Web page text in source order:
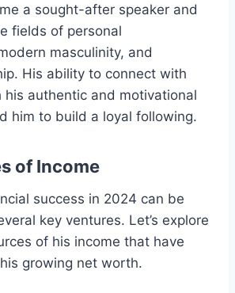
a sought-after speaker and
fields of personal
masculinity, and
His ability to connect with
his authentic and motivational
him to build a loyal following.
of Income
success in 2024 can be
key ventures. Let’s explore
of his income that have
growing net worth.